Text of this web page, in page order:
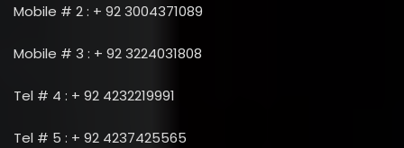
Mobile # 2 : + 92 3004371089
Mobile # 3 : + 92 3224031808
Tel # 4 : + 92 4232219991
Tel # 5 : + 92 4237425565